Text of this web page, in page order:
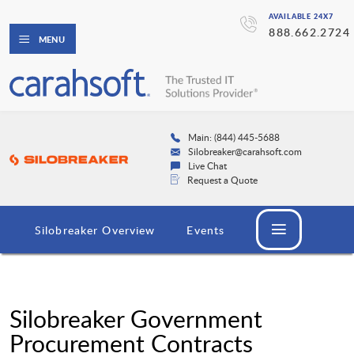
AVAILABLE 24X7
888.662.2724
MENU
Main: (844) 445-5688
Silobreaker@carahsoft.com
Live Chat
Request a Quote
Silobreaker Overview Events
Silobreaker Government
Procurement Contracts